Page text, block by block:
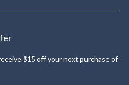
$15 off your next purchase of